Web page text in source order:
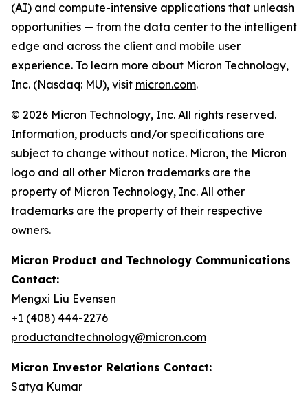
(AI) and compute-intensive applications that unleash
opportunities — from the data center to the intelligent
edge and across the client and mobile user
experience. To learn more about Micron Technology,
Inc. (Nasdaq: MU), visit micron.com.
© 2026 Micron Technology, Inc. All rights reserved.
Information, products and/or specifications are
subject to change without notice. Micron, the Micron
logo and all other Micron trademarks are the
property of Micron Technology, Inc. All other
trademarks are the property of their respective
owners.
Micron Product and Technology Communications
Contact:
Mengxi Liu Evensen
+1 (408) 444-2276
productandtechnology@micron.com
Micron Investor Relations Contact:
Satya Kumar